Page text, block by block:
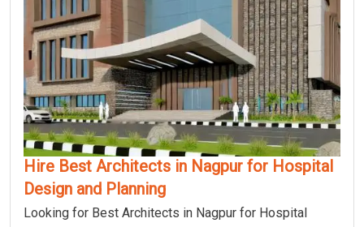
Hire Best Architects in Nagpur for Hospital
Design and Planning
Looking for Best Architects in Nagpur for Hospital